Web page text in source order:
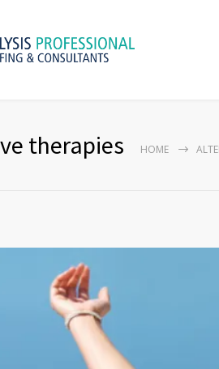
therapies HOME